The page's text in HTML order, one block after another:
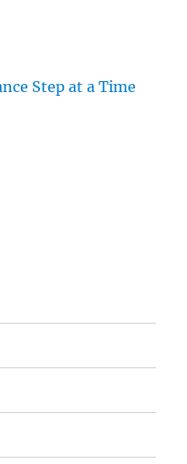
Step at a Time